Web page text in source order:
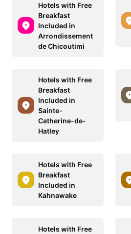
Hotels with Free
Breakfast
Included in
Arrondissement
de Chicoutimi
Hotels with Free
Breakfast
Included in
Sainte-
Catherine-de-
Hatley
Hotels with Free
Breakfast
Included in
Kahnawake
Hotels with Free